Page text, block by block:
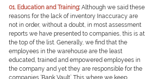
01. Education and Training: Although we said these
reasons for the lack of inventory Inaccuracy are
not in order, without a doubt, in most assessment
reports we have presented to companies, this is at
the top of the list. Generally, we find that the
employees in the warehouse are the least
educated, trained and empowered employees in
the company and yet they are responsible for the